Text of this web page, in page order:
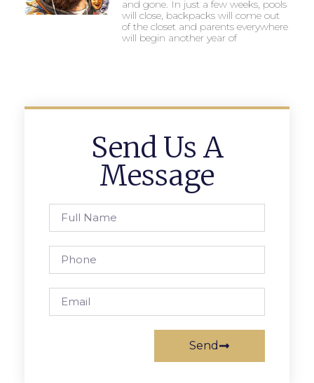
and gone. In just a few weeks, pools
will close, backpacks will come out
of the closet and parents everywhere
will begin another year of
Send Us A
Message
Send